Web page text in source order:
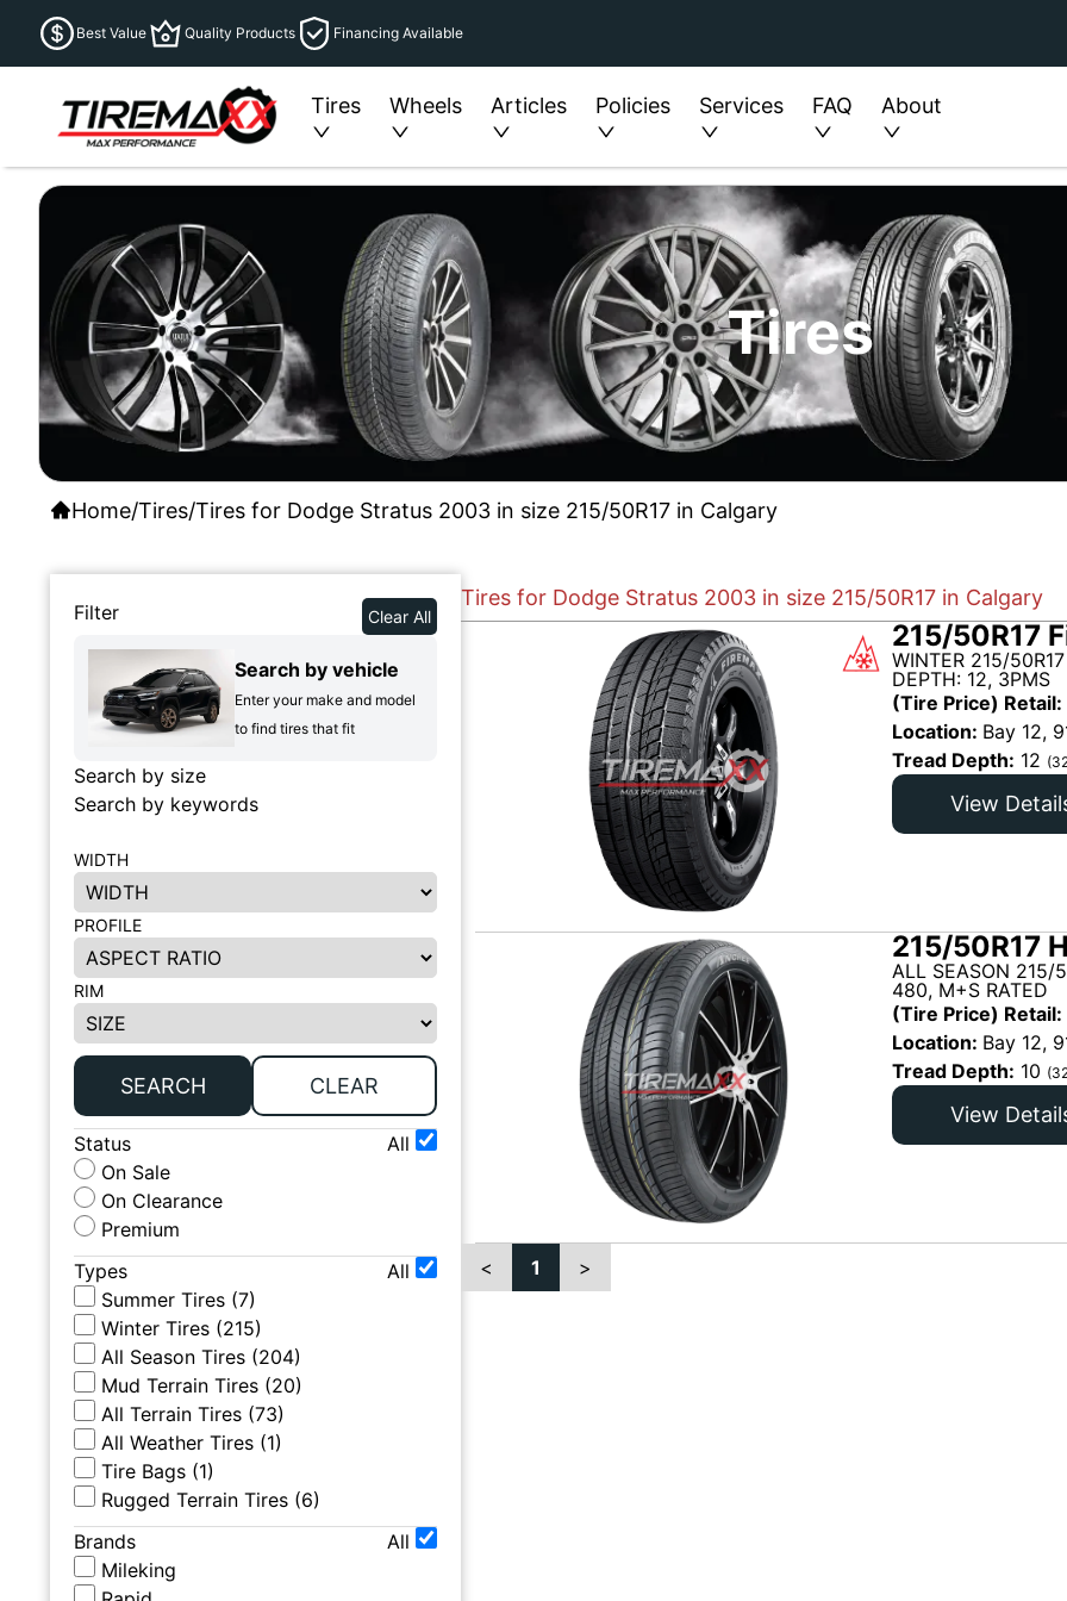
Best Value Quality Products Financing Available
Tires Wheels Articles Policies Services FAQ About
Tires
Home/Tires/Tires for Dodge Stratus 2003 in size 215/50R17 in Calgary
Filter Clear All
Search by vehicle
Enter your make and model
to find tires that fit
Search by size
Search by keywords
WIDTH
PROFILE
RIM
SEARCH CLEAR
Status
All
On Sale
On Clearance
Premium
Types
All
Summer Tires (7)
Winter Tires (215)
All Season Tires (204)
Mud Terrain Tires (20)
All Terrain Tires (73)
All Weather Tires (1)
Tire Bags (1)
Rugged Terrain Tires (6)
Brands
All
Mileking
Tires for Dodge Stratus 2003 in size 215/50R17 in Calgary
215/50R17
WINTER 215/
DEPTH: 12, 3PMS
(Tire Price) Retail:
Location: Bay 12,
Tread Depth: 12
View
215/50R17
ALL SEASON 215/
480, M+S RATED
(Tire Price) Retail:
Location: Bay 12,
Tread Depth: 10
View
< 1 >